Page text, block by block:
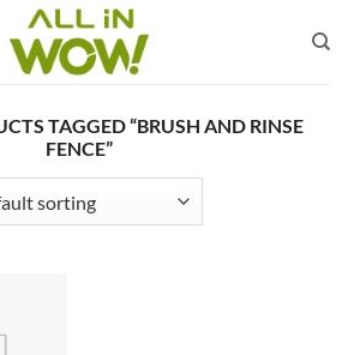
TAGGED “BRUSH AND RINSE
FENCE”